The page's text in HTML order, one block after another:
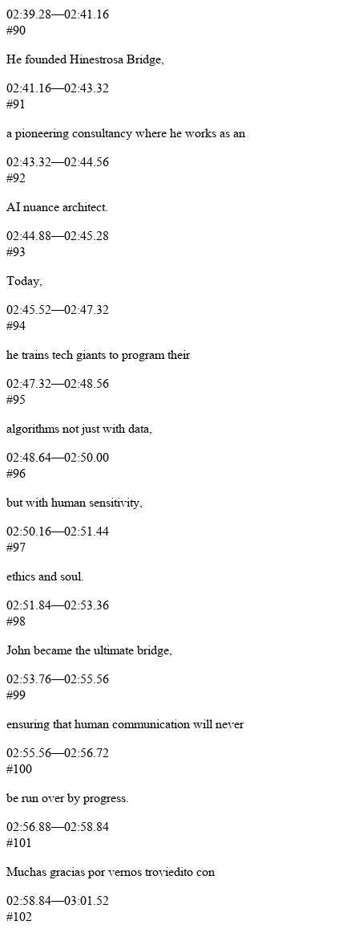
02:39.28—02:41.16
#90
He founded Hinestrosa Bridge,
02:41.16—02:43.32
#91
a pioneering consultancy where he works as an
02:43.32—02:44.56
#92
AI nuance architect.
02:44.88—02:45.28
#93
Today,
02:45.52—02:47.32
#94
he trains tech giants to program their
02:47.32—02:48.56
#95
algorithms not just with data,
02:48.64—02:50.00
#96
but with human sensitivity,
02:50.16—02:51.44
#97
ethics and soul.
02:51.84—02:53.36
#98
John became the ultimate bridge,
02:53.76—02:55.56
#99
ensuring that human communication will never
02:55.56—02:56.72
#100
be run over by progress.
02:56.88—02:58.84
#101
Muchas gracias por vernos troviedito con
02:58.84—03:01.52
#102